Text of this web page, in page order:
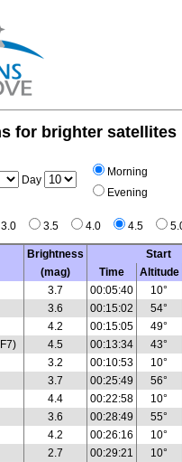
for brighter satellites
Day
Morning
Evening
3.0 3.5 4.0 4.5
Brightness Start
(mag)
Time Altitude
3.7 00:05:40 10°
3.6 00:15:02 54°
4.2 00:15:05 49°
4.5 00:13:34 43°
3.2 00:10:53 10°
3.7 00:25:49 56°
4.4 00:22:58 10°
3.6 00:28:49 55°
4.2 00:26:16 10°
2.7 00:29:21 10°